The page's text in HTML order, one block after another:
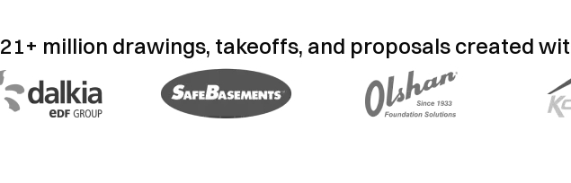
21+ million drawings, takeoffs, and proposals created